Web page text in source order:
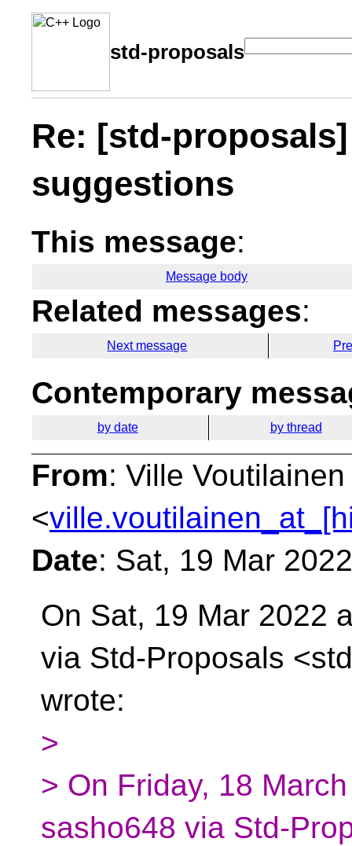
std-proposals
Re: [std-
suggestions
This message:
Message body
Related messages:
Next message
Contemporary
by date by thread
From: Ville Voutilainen
<
Date: Sat, 19 Mar
On Sat, 19 Mar 2022
via Std-Proposals
wrote:
>
> On Friday, 18
sasho648 via Std-